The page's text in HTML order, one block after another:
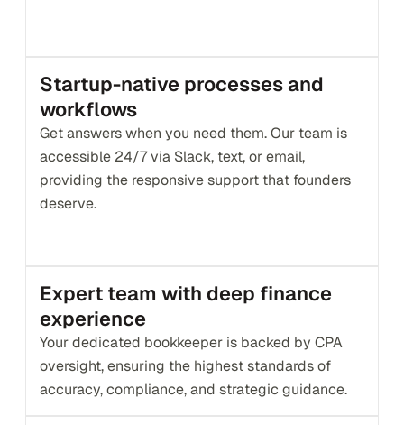
Startup-native processes and
workflows
Get answers when you need them. Our team is
accessible 24/7 via Slack, text, or email,
providing the responsive support that founders
deserve.
Expert team with deep finance
experience
Your dedicated bookkeeper is backed by CPA
oversight, ensuring the highest standards of
accuracy, compliance, and strategic guidance.